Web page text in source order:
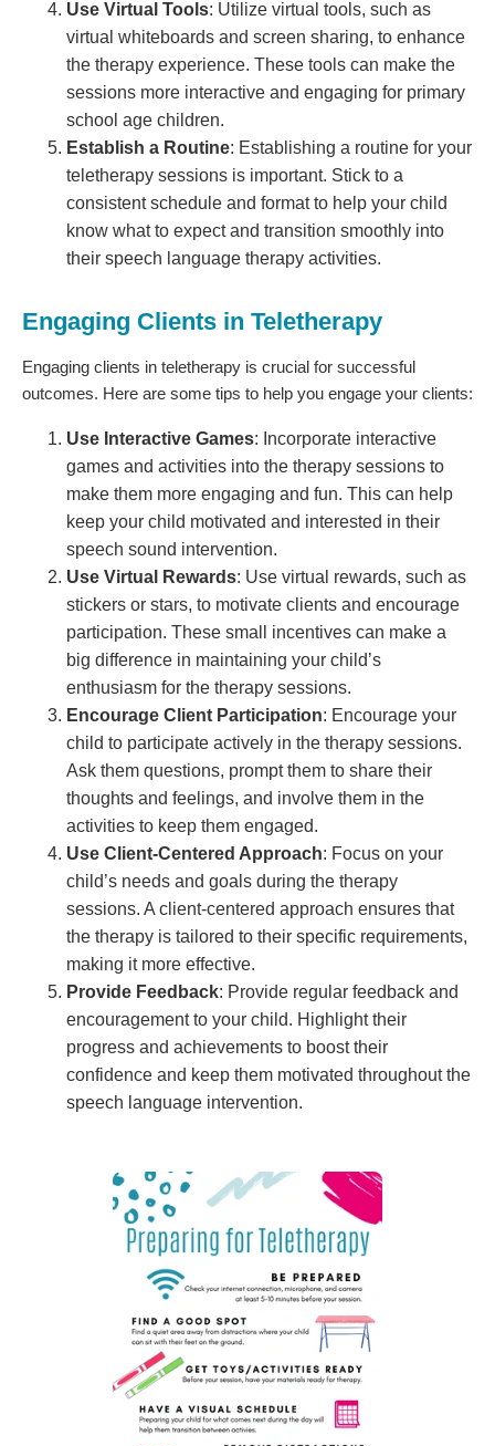
Use Virtual Tools: Utilize virtual tools, such as
virtual whiteboards and screen sharing, to enhance
the therapy experience. These tools can make the
sessions more interactive and engaging for primary
school age children.
Establish a Routine: Establishing a routine for your
teletherapy sessions is important. Stick to a
consistent schedule and format to help your child
know what to expect and transition smoothly into
their speech language therapy activities.
Engaging Clients in Teletherapy
Engaging clients in teletherapy is crucial for successful
outcomes. Here are some tips to help you engage your clients:
Use Interactive Games: Incorporate interactive
games and activities into the therapy sessions to
make them more engaging and fun. This can help
keep your child motivated and interested in their
speech sound intervention.
Use Virtual Rewards: Use virtual rewards, such as
stickers or stars, to motivate clients and encourage
participation. These small incentives can make a
big difference in maintaining your child’s
enthusiasm for the therapy sessions.
Encourage Client Participation: Encourage your
child to participate actively in the therapy sessions.
Ask them questions, prompt them to share their
thoughts and feelings, and involve them in the
activities to keep them engaged.
Use Client-Centered Approach: Focus on your
child’s needs and goals during the therapy
sessions. A client-centered approach ensures that
the therapy is tailored to their specific requirements,
making it more effective.
Provide Feedback: Provide regular feedback and
encouragement to your child. Highlight their
progress and achievements to boost their
confidence and keep them motivated throughout the
speech language intervention.